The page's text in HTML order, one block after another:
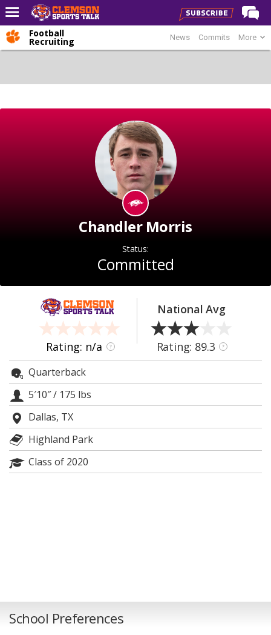
Home
CST Live
Football Recruiting
Log In
Register
Night Mode
OFF
News Commits More
Football
Recruiting
Chandler Morris
Status:
Committed
Rating: n/a ?
National Avg
Rating: 89.3 ?
Quarterback
5′10″/ 175 lbs
Dallas, TX
Highland Park
Class of 2020
School Preferences